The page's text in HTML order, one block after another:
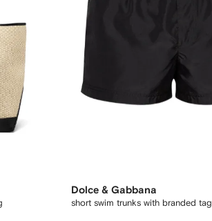
Dolce & Gabbana
short swim trunks with branded tag